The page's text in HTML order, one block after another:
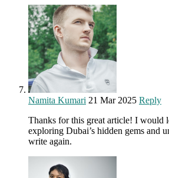
Namita Kumari 21 Mar 2025 Reply
Thanks for this great article! I would
exploring Dubai’s hidden gems and
write again.